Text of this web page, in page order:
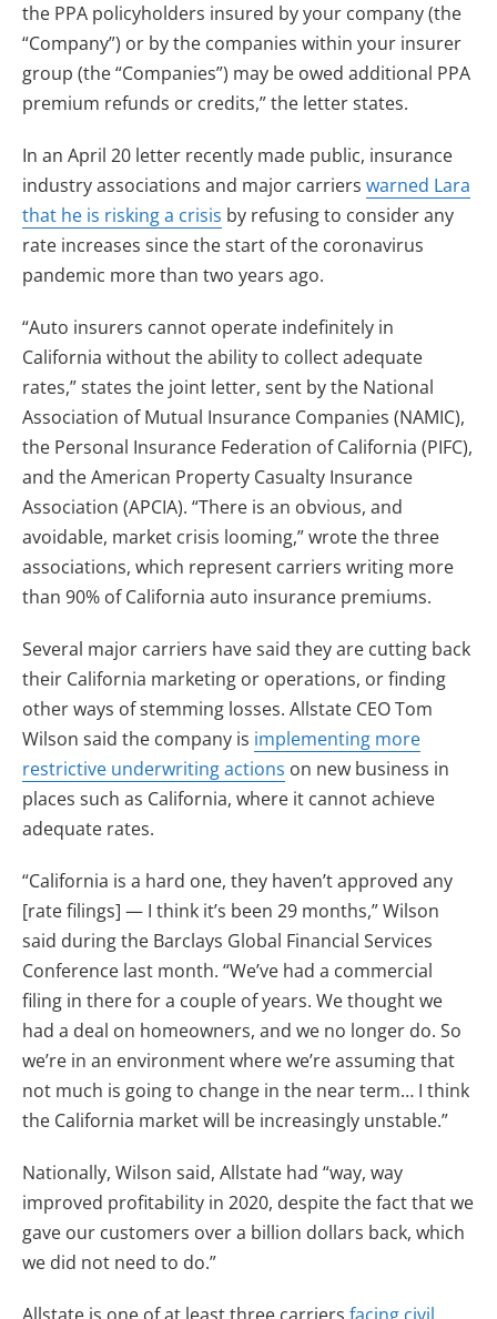
the PPA policyholders insured by your company (the
“Company”) or by the companies within your insurer
group (the “Companies”) may be owed additional PPA
premium refunds or credits,” the letter states.
In an April 20 letter recently made public, insurance
industry associations and major carriers warned Lara
that he is risking a crisis by refusing to consider any
rate increases since the start of the coronavirus
pandemic more than two years ago.
“Auto insurers cannot operate indefinitely in
California without the ability to collect adequate
rates,” states the joint letter, sent by the National
Association of Mutual Insurance Companies (NAMIC),
the Personal Insurance Federation of California (PIFC),
and the American Property Casualty Insurance
Association (APCIA). “There is an obvious, and
avoidable, market crisis looming,” wrote the three
associations, which represent carriers writing more
than 90% of California auto insurance premiums.
Several major carriers have said they are cutting back
their California marketing or operations, or finding
other ways of stemming losses. Allstate CEO Tom
Wilson said the company is implementing more
restrictive underwriting actions on new business in
places such as California, where it cannot achieve
adequate rates.
“California is a hard one, they haven’t approved any
[rate filings] — I think it’s been 29 months,” Wilson
said during the Barclays Global Financial Services
Conference last month. “We’ve had a commercial
filing in there for a couple of years. We thought we
had a deal on homeowners, and we no longer do. So
we’re in an environment where we’re assuming that
not much is going to change in the near term… I think
the California market will be increasingly unstable.”
Nationally, Wilson said, Allstate had “way, way
improved profitability in 2020, despite the fact that we
gave our customers over a billion dollars back, which
we did not need to do.”